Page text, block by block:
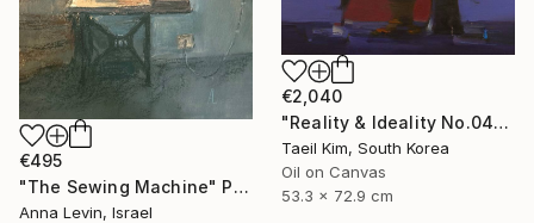
€2,040
"Reality & Ideality No.0420" Painting
Taeil Kim, South Korea
Oil on Canvas
53.3 x 72.9 cm
€495
"The Sewing Machine" Painting
Anna Levin, Israel